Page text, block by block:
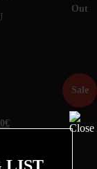
Out
Sale
€